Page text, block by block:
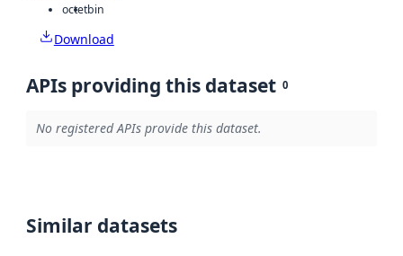
octetbin
Download
APIs providing this dataset 0
No registered APIs provide this dataset.
Similar datasets